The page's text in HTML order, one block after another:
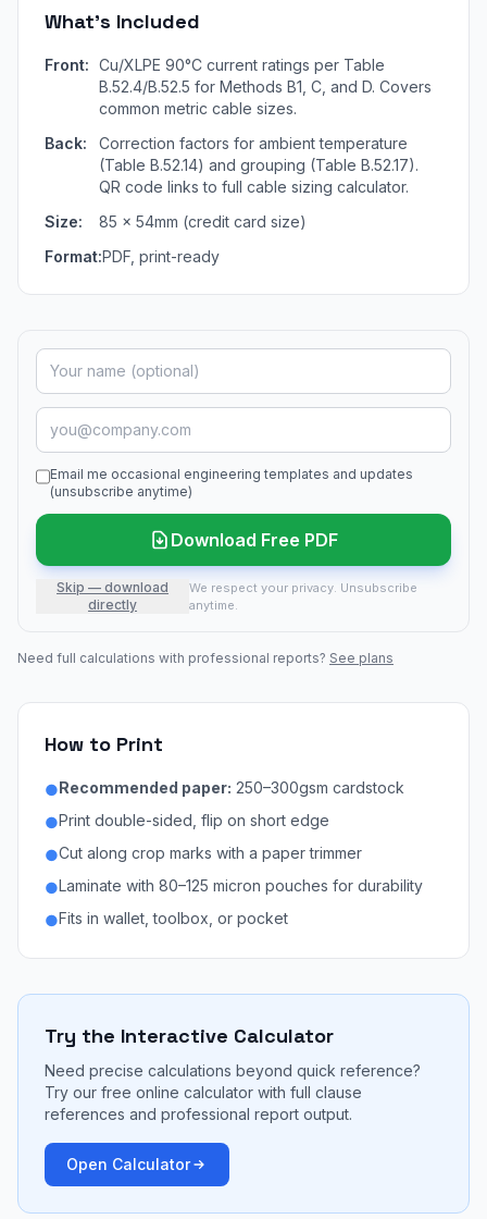
What's Included
Front: Cu/XLPE 90°C current ratings per Table
B.52.4/B.52.5 for Methods B1, C, and D. Covers
common metric cable sizes.
Back:
Correction factors for ambient temperature
(Table B.52.14) and grouping (Table B.52.17).
QR code links to full cable sizing calculator.
Size:
85 × 54mm (credit card size)
Format:PDF, print-ready
Email me occasional engineering templates and updates
(unsubscribe anytime)
Download Free PDF
Skip — download
directly
We respect your privacy. Unsubscribe
anytime.
Need full calculations with professional reports? See plans
How to Print
●Recommended paper: 250–300gsm cardstock
●Print double-sided, flip on short edge
●Cut along crop marks with a paper trimmer
●Laminate with 80–125 micron pouches for durability
●Fits in wallet, toolbox, or pocket
Try the Interactive Calculator
Need precise calculations beyond quick reference?
Try our free online calculator with full clause
references and professional report output.
Open Calculator